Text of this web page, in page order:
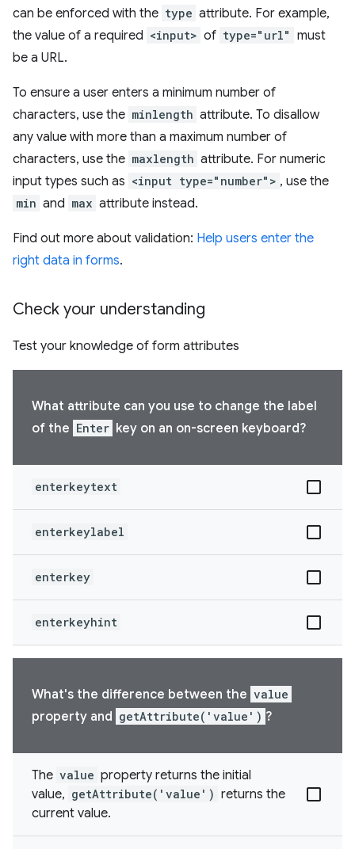
can be enforced with the type attribute. For example,
the value of a required <input> of type="url" must
be a URL.
To ensure a user enters a minimum number of
characters, use the minlength attribute. To disallow
any value with more than a maximum number of
characters, use the maxlength attribute. For numeric
input types such as <input type="number"> , use the
min and max attribute instead.
Find out more about validation: Help users enter the
right data in forms.
Check your understanding
Test your knowledge of form attributes
What attribute can you use to change the label
of the Enter key on an on-screen keyboard?
enterkeytext
enterkeylabel
enterkey
enterkeyhint
What's the difference between the value
property and getAttribute('value') ?
The value property returns the initial
value, getAttribute('value') returns the
current value.